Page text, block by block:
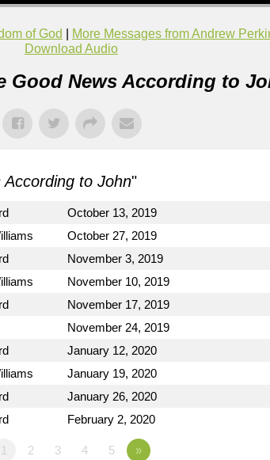
of God More Messages from Andrew
Download Audio
Good News According to
According to John"
October 13, 2019
October 27, 2019
November 3, 2019
November 10, 2019
November 17, 2019
November 24, 2019
January 12, 2020
January 19, 2020
January 26, 2020
February 2, 2020
1 2 3 4 5 »